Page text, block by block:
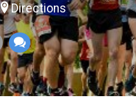
Directions